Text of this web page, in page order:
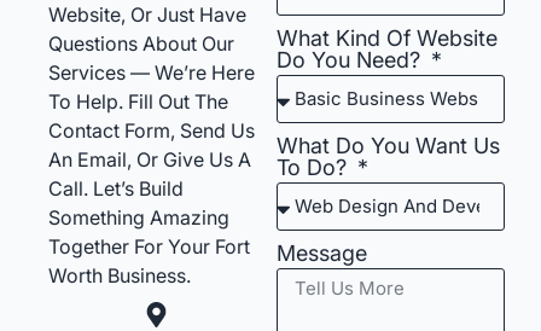
Website, Or Just Have
Questions About Our
Services — We’re Here
To Help. Fill Out The
Contact Form, Send Us
An Email, Or Give Us A
Call. Let’s Build
Something Amazing
Together For Your Fort
Worth Business.
What Kind Of Website
Do You Need?
What Do You Want Us
To Do?
Message